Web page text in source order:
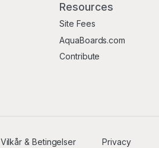
Resources
Site Fees
AquaBoards.com
Contribute
Vilkår & Betingelser Privacy